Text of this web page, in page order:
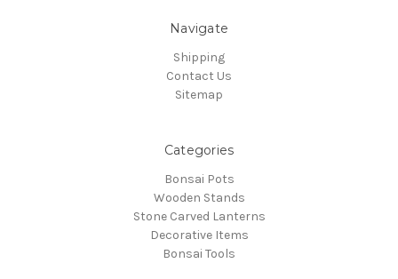
Navigate
Shipping
Contact Us
Sitemap
Categories
Bonsai Pots
Wooden Stands
Stone Carved Lanterns
Decorative Items
Bonsai Tools